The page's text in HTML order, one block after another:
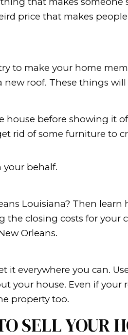
your life,
city.
house
as possible.
in every sale,
something
it’s a weird
you should try to
and even a new
from the